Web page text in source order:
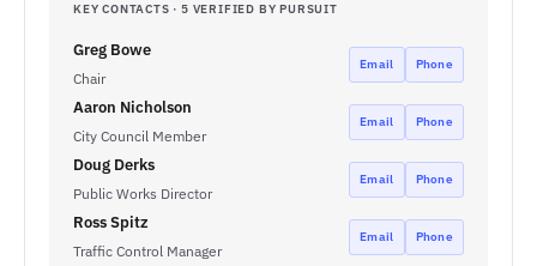
KEY CONTACTS · 5 VERIFIED BY PURSUIT
Greg Bowe
Chair
Email Phone
Aaron Nicholson
City Council Member
Email Phone
Doug Derks
Public Works Director
Email Phone
Ross Spitz
Traffic Control Manager
Email Phone